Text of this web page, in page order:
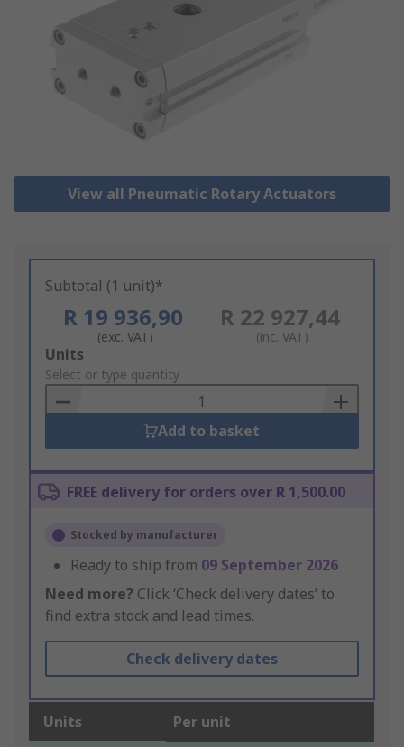
View all Pneumatic Rotary Actuators
Subtotal (1 unit)*
R 19 936,90
(exc. VAT)
R 22 927,44
(inc. VAT)
Add
to
Basket
Units
Select or type quantity
Add to basket
FREE delivery for orders over R 1,500.00
Stocked by manufacturer
Ready to ship from 09 September 2026
Need more? Click ‘Check delivery dates’ to
find extra stock and lead times.
Check delivery dates
Units Per unit